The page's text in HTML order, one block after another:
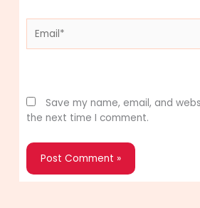
Save my name, email, and
the next time I comment.